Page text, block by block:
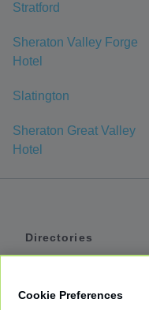
Stratford
Sheraton Valley Forge
Hotel
Slatington
Sheraton Great Valley
Hotel
Directories
Cookie Preferences